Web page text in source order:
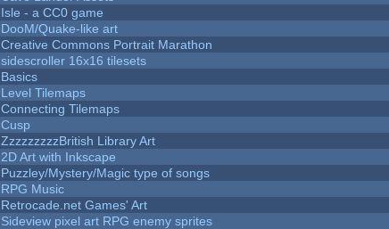
Isle - a CC0 game
DooM/Quake-like art
Creative Commons Portrait Marathon
sidescroller 16x16 tilesets
Basics
Level Tilemaps
Connecting Tilemaps
Cusp
ZzzzzzzzzBritish Library Art
2D Art with Inkscape
Puzzley/Mystery/Magic type of songs
RPG Music
Retrocade.net Games' Art
Sideview pixel art RPG enemy sprites